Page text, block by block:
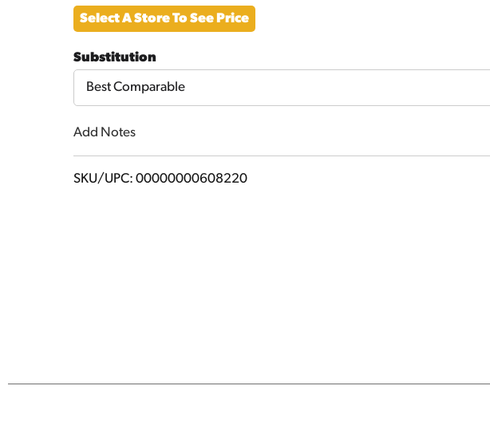
Add
Cart
Select A Store To See Price
Substitution
Best Comparable
Add Notes
SKU/UPC: 00000000608220